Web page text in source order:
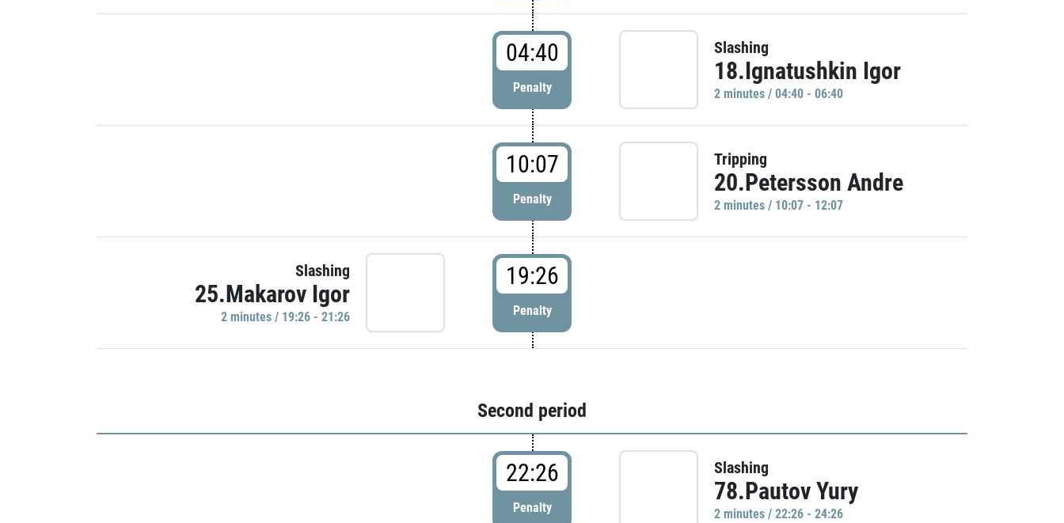
04:40
Penalty
Slashing
18.Ignatushkin Igor
2 minutes / 04:40 - 06:40
10:07
Penalty
Tripping
20.Petersson Andre
2 minutes / 10:07 - 12:07
Slashing
25.Makarov Igor
2 minutes / 19:26 - 21:26
19:26
Penalty
Second period
22:26
Penalty
Slashing
78.Pautov Yury
2 minutes / 22:26 - 24:26